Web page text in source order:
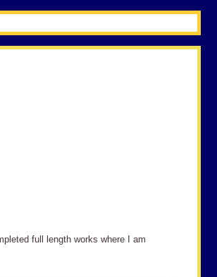
full length works where I am